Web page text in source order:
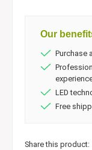
Our
Purchase
LED
Free
Share this product: